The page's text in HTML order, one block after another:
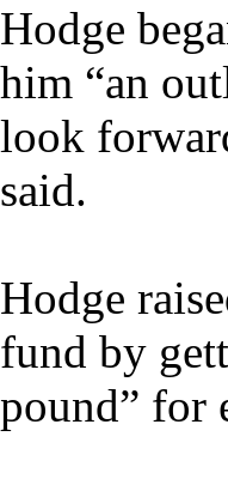
Hodge
him “an
look
said.
Hodge
fund by
pound” for